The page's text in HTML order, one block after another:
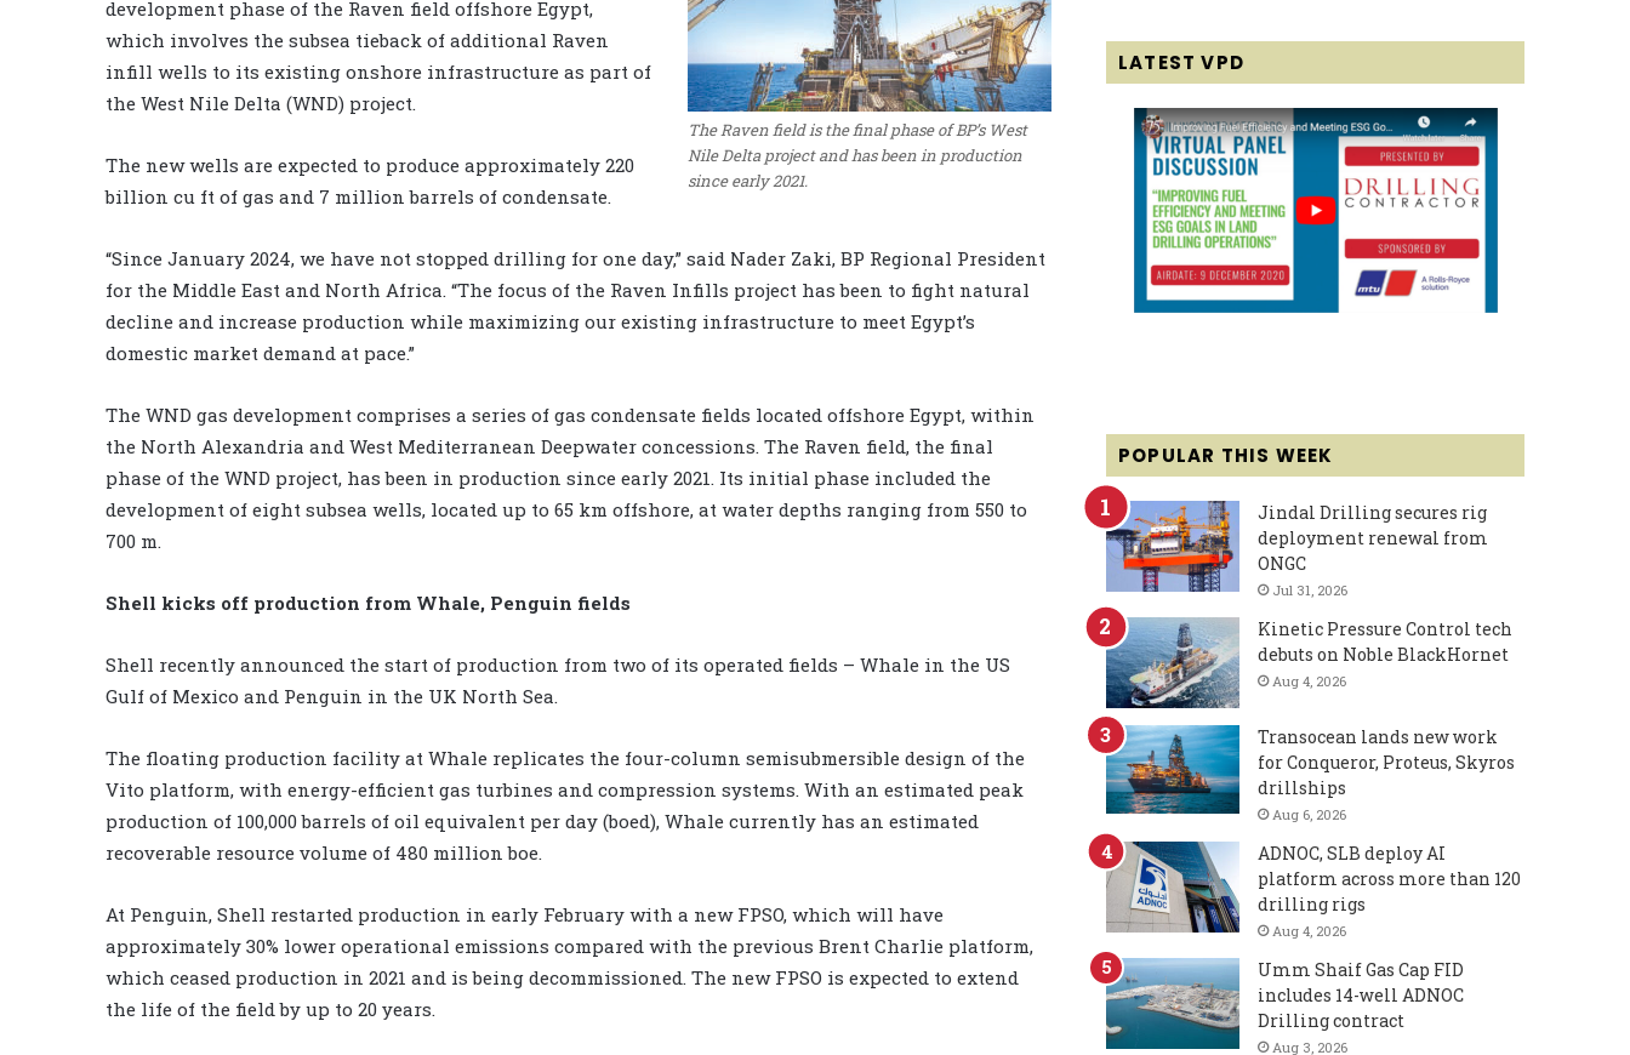
The Raven field is the final phase of BP’s West
Nile Delta project and has been in production
since early 2021.
development phase of the Raven field offshore Egypt,
which involves the subsea tieback of additional Raven
infill wells to its existing onshore infrastructure as part of
the West Nile Delta (WND) project.
The new wells are expected to produce approximately 220
billion cu ft of gas and 7 million barrels of condensate.
“Since January 2024, we have not stopped drilling for one day,” said Nader Zaki, BP Regional President
for the Middle East and North Africa. “The focus of the Raven Infills project has been to fight natural
decline and increase production while maximizing our existing infrastructure to meet Egypt’s
domestic market demand at pace.”
The WND gas development comprises a series of gas condensate fields located offshore Egypt, within
the North Alexandria and West Mediterranean Deepwater concessions. The Raven field, the final
phase of the WND project, has been in production since early 2021. Its initial phase included the
development of eight subsea wells, located up to 65 km offshore, at water depths ranging from 550 to
700 m.
Shell kicks off production from Whale, Penguin fields
Shell recently announced the start of production from two of its operated fields – Whale in the US
Gulf of Mexico and Penguin in the UK North Sea.
The floating production facility at Whale replicates the four-column semisubmersible design of the
Vito platform, with energy-efficient gas turbines and compression systems. With an estimated peak
production of 100,000 barrels of oil equivalent per day (boed), Whale currently has an estimated
recoverable resource volume of 480 million boe.
At Penguin, Shell restarted production in early February with a new FPSO, which will have
approximately 30% lower operational emissions compared with the previous Brent Charlie platform,
which ceased production in 2021 and is being decommissioned. The new FPSO is expected to extend
the life of the field by up to 20 years.
LATEST VPD
POPULAR THIS WEEK
Jindal Drilling secures rig
deployment renewal from
ONGC
Jul 31, 2026
Kinetic Pressure Control tech
debuts on Noble BlackHornet
Aug 4, 2026
Transocean lands new work
for Conqueror, Proteus, Skyros
drillships
Aug 6, 2026
ADNOC, SLB deploy AI
platform across more than 120
drilling rigs
Aug 4, 2026
Umm Shaif Gas Cap FID
includes 14-well ADNOC
Drilling contract
Aug 3, 2026